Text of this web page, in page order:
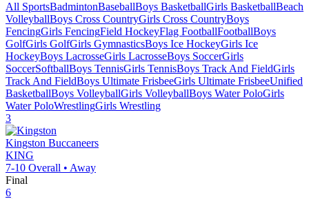
All SportsBadmintonBaseballBoys BasketballGirls BasketballBeach
VolleyballBoys Cross CountryGirls Cross CountryBoys
FencingGirls FencingField HockeyFlag FootballFootballBoys
GolfGirls GolfGirls GymnasticsBoys Ice HockeyGirls Ice
HockeyBoys LacrosseGirls LacrosseBoys SoccerGirls
SoccerSoftballBoys TennisGirls TennisBoys Track And FieldGirls
Track And FieldBoys Ultimate FrisbeeGirls Ultimate FrisbeeUnified
BasketballBoys VolleyballGirls VolleyballBoys Water PoloGirls
Water PoloWrestlingGirls Wrestling
3
Kingston Buccaneers
KING
7-10 Overall • Away
Final
6